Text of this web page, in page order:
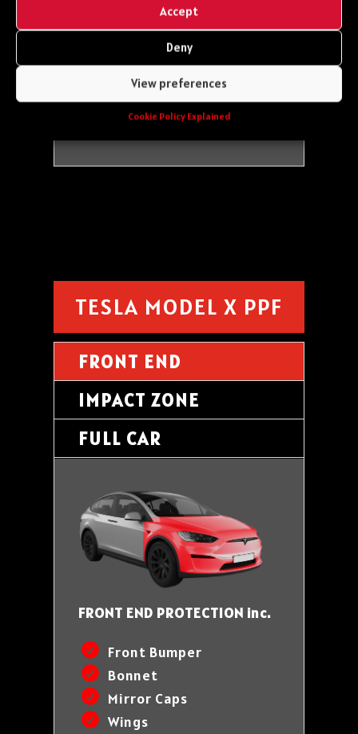
Accept
Deny
View preferences
Cookie Policy Explained
Mirror Caps
Wings
Headlights
TESLA MODEL X PPF
FRONT END
IMPACT ZONE
FULL CAR
FRONT END PROTECTION inc.
Front Bumper
Bonnet
Mirror Caps
Wings